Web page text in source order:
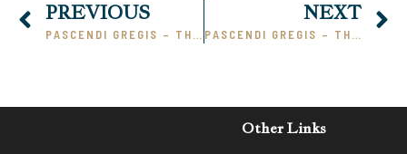
PREVIOUS
PASCENDI GREGIS – THE HEART OF THE MATTER (PHILOSOPHIES) PART 1
NEXT
PASCENDI GREGIS – THE HEART OF THE MATTER (BELIEVES #14A – 22)
Other Links